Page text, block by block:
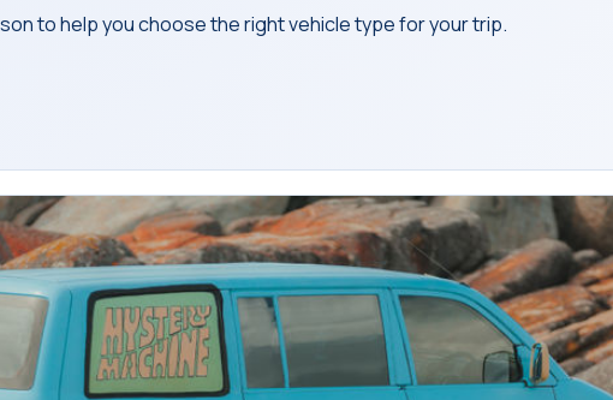
to help you choose the right vehicle type for your trip.